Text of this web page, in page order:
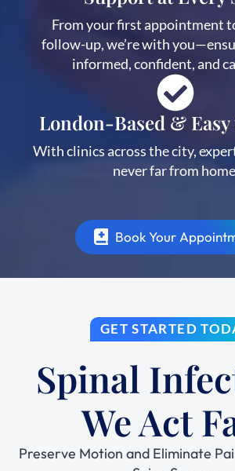
From your first appointment
follow-up, we’re with
informed, confident, and
London-Based & Easy
With clinics across the city,
never far from
Book Your
GET STARTED
Spinal
We Act
Preserve Motion and Eliminate